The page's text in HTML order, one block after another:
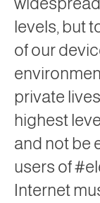
levels, but
of our
private
highest
and not be
users of
Internet